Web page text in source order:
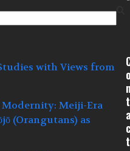
with Views from
Meiji-Era
(Orangutans) as
t
t